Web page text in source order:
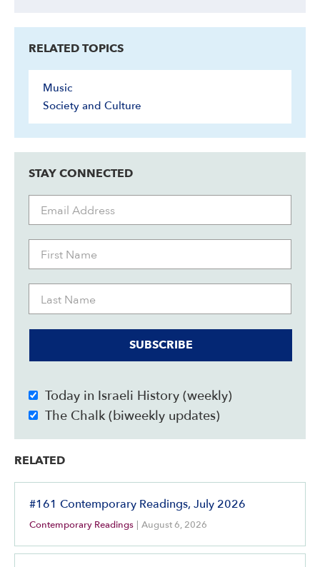
RELATED TOPICS
Music
Society and Culture
STAY CONNECTED
SUBSCRIBE
Today in Israeli History (weekly)
The Chalk (biweekly updates)
RELATED
#161 Contemporary Readings, July 2026
Contemporary Readings August 6, 2026